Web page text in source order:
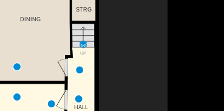
UP
HALL
DINING
STRG